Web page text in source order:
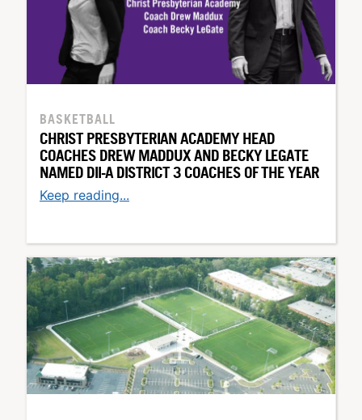
BASKETBALL
CHRIST PRESBYTERIAN ACADEMY HEAD
COACHES DREW MADDUX AND BECKY LEGATE
NAMED DII-A DISTRICT 3 COACHES OF THE YEAR
Keep reading...